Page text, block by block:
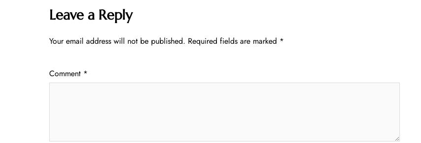
Leave a Reply
Your email address will not be published. Required fields are marked *
Comment *